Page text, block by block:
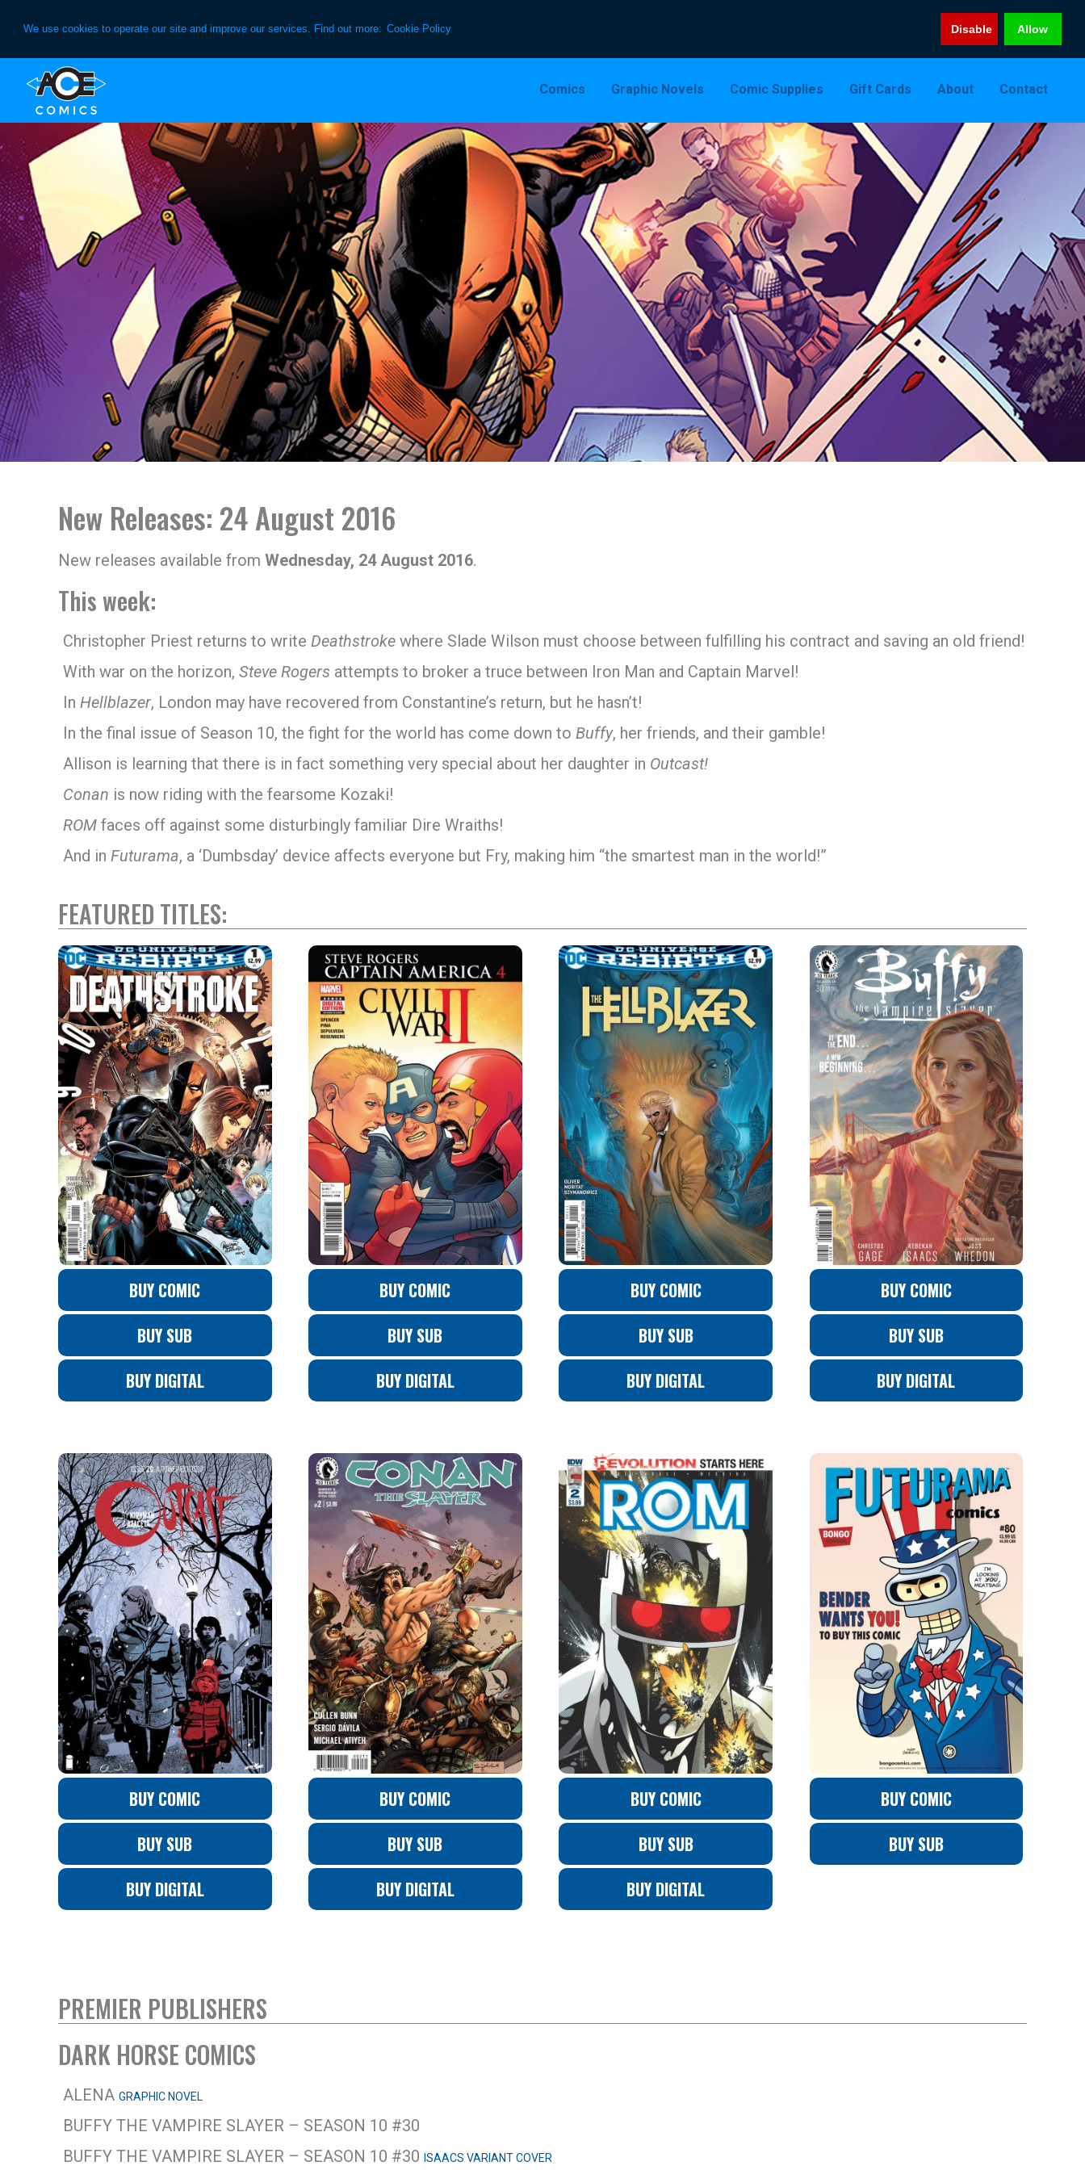
We use cookies to operate our site and improve our services. Find out more: Cookie Policy Disable Allow
primary
navigation
content
Comics Graphic Novels Comic Supplies Gift Cards About Contact
New Releases: 24 August 2016
New releases available from Wednesday, 24 August 2016.
This week:
Christopher Priest returns to write Deathstroke where Slade Wilson must choose between fulfilling his contract and saving an old friend!
With war on the horizon, Steve Rogers attempts to broker a truce between Iron Man and Captain Marvel!
In Hellblazer, London may have recovered from Constantine’s return, but he hasn’t!
In the final issue of Season 10, the fight for the world has come down to Buffy, her friends, and their gamble!
Allison is learning that there is in fact something very special about her daughter in Outcast!
Conan is now riding with the fearsome Kozaki!
ROM faces off against some disturbingly familiar Dire Wraiths!
And in Futurama, a ‘Dumbsday’ device affects everyone but Fry, making him “the smartest man in the world!”
FEATURED TITLES:
BUY COMIC
BUY SUB
BUY DIGITAL
BUY COMIC
BUY SUB
BUY DIGITAL
BUY COMIC
BUY SUB
BUY DIGITAL
BUY COMIC
BUY SUB
BUY DIGITAL
BUY COMIC
BUY SUB
BUY DIGITAL
BUY COMIC
BUY SUB
BUY DIGITAL
BUY COMIC
BUY SUB
BUY DIGITAL
BUY COMIC
BUY SUB
PREMIER PUBLISHERS
DARK HORSE COMICS
ALENA GRAPHIC NOVEL
BUFFY THE VAMPIRE SLAYER – SEASON 10 #30
BUFFY THE VAMPIRE SLAYER – SEASON 10 #30 ISAACS VARIANT COVER